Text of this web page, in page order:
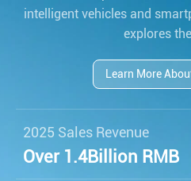
intelligent vehicles and
explores
Learn More
2025 Sales Revenue
Over 1.4Billion RMB